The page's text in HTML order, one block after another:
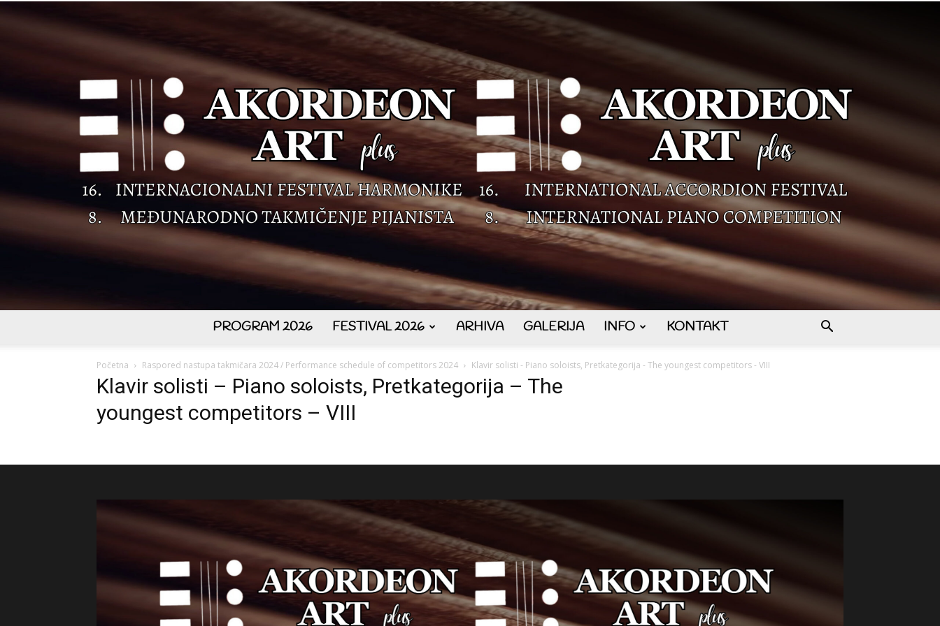
PROGRAM 2026 FESTIVAL 2026 ARHIVA GALERIJA INFO KONTAKT
Početna Raspored nastupa takmičara 2024 / Performance schedule of competitors 2024 Klavir solisti - Piano soloists, Pretkategorija - The youngest competitors - VIII
Klavir solisti – Piano soloists, Pretkategorija – The
youngest competitors – VIII